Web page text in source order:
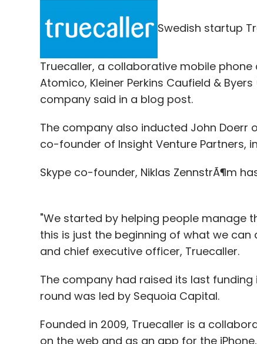
million consumers and that small
now.
In Feb this year, Junglee hadenteredinto
users to find locally available pre-
Displayed under the section titled
on their current location.
It will be interesting to see what the
Leave
Sign up for Newsletter
Daily Newsletter Weekly Newsletter
Swedish startup
Truecaller, a collaborative mobile
Atomico, Kleiner Perkins Caufield &
company said in a blog post.
The company also inducted John Doerr
co-founder of Insight Venture Partners,
Skype co-founder, Niklas ZennstrÃ¶m
"We started by helping people manage
this is just the beginning of what we
and chief executive officer, Truecaller.
The company had raised its last funding
round was led by Sequoia Capital.
Founded in 2009, Truecaller is a
on the web and as an app for the